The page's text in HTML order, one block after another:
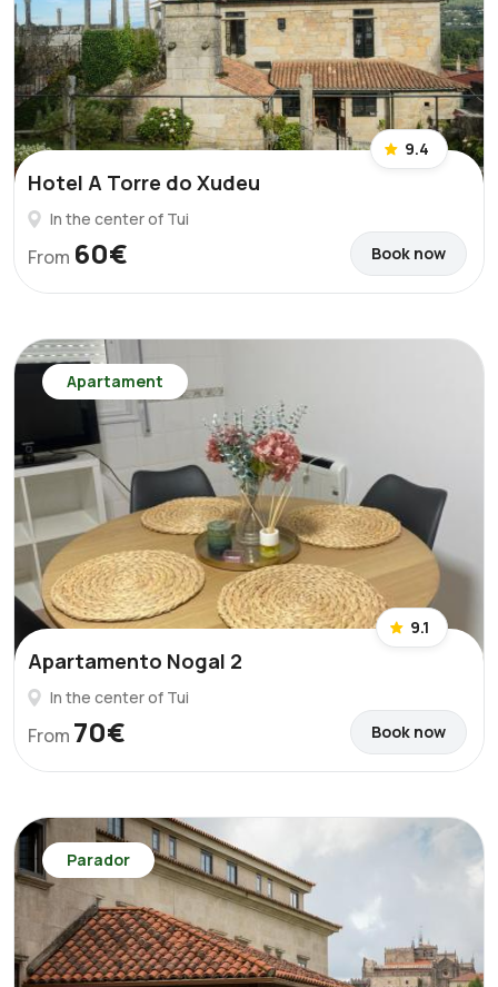
9.4
Hotel A Torre do Xudeu
In the center of Tui
From 60€ Book now
Apartament
9.1
Apartamento Nogal 2
In the center of Tui
From 70€ Book now
Parador